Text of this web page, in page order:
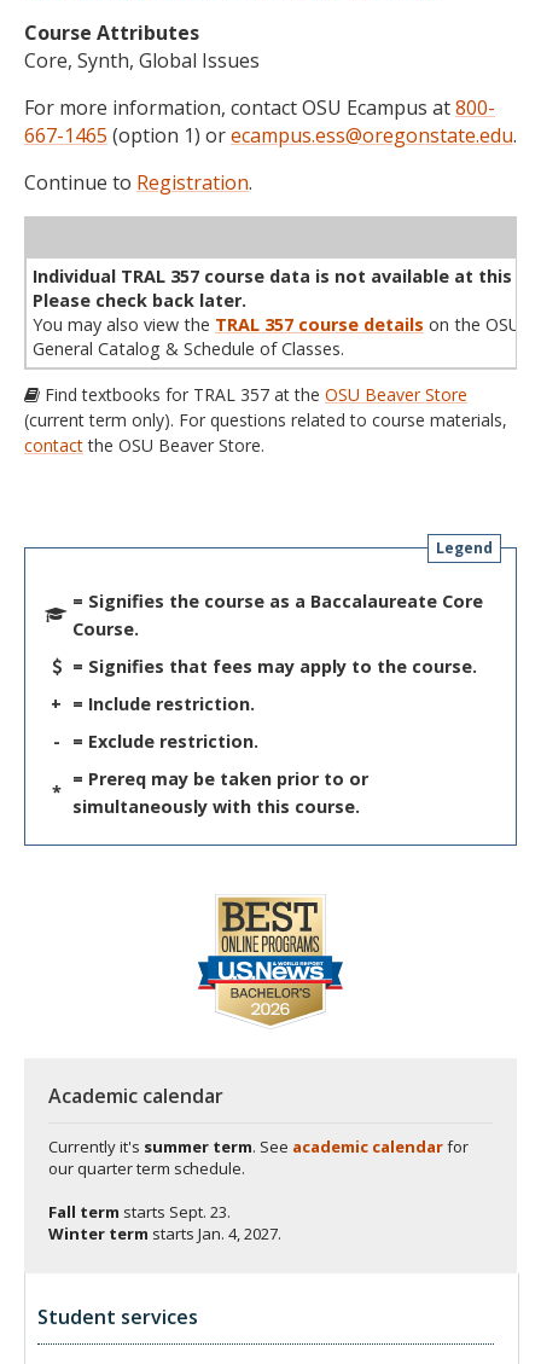
Course Attributes
Core, Synth, Global Issues
For more information, contact OSU Ecampus at800-
667-1465 (option 1) orecampus.ess@oregonstate.edu.
Continue to Registration.
Individual TRAL 357 course data is not available at this
Please check back later.
You may also view the TRAL 357 course details on the OSU
General Catalog & Schedule of Classes.
Find textbooks for TRAL 357 at the OSU Beaver Store
(current term only). For questions related to course materials,
contactthe OSU Beaver Store.
Legend
= Signifies the course as a Baccalaureate Core
Course.
= Signifies that fees may apply to the course.
+ = Include restriction.
-
= Exclude restriction.
*
= Prereq may be taken prior to or
simultaneously with this course.
Academic calendar
Currently it's summer term. See academic calendarfor
our quarter term schedule.
Fall term starts Sept. 23.
Winter term starts Jan. 4, 2027.
Student services